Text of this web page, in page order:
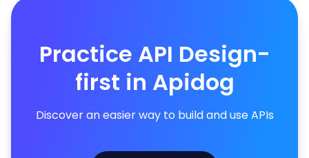
Practice API Design-
first in Apidog
Discover an easier way to build and use APIs